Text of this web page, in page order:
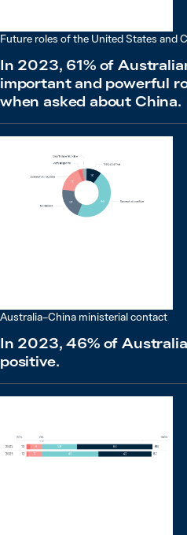
Future roles of the United States and
In 2023, 61% of
important and powerful
when asked about China.
Australia–China ministerial contact
In 2023, 46% of
positive.